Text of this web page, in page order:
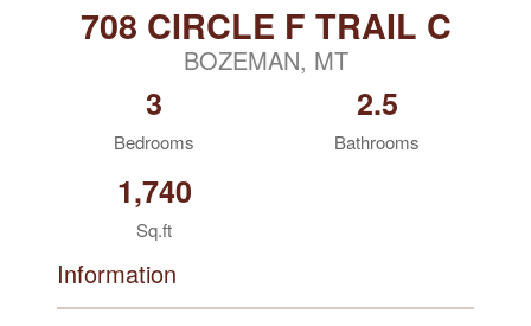
708 CIRCLE F TRAIL C
BOZEMAN, MT
3
Bedrooms
2.5
Bathrooms
1,740
Sq.ft
Information